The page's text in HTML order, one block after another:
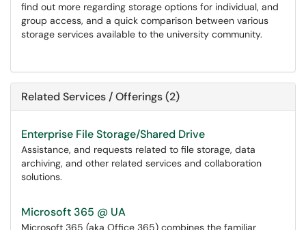
find out more regarding storage options for individual, and
group access, and a quick comparison between various
storage services available to the university community.
Related Services / Offerings (2)
Enterprise File Storage/Shared Drive
Assistance, and requests related to file storage, data
archiving, and other related services and collaboration
solutions.
Microsoft 365 @ UA
Microsoft 365 (aka Office 365) combines the familiar